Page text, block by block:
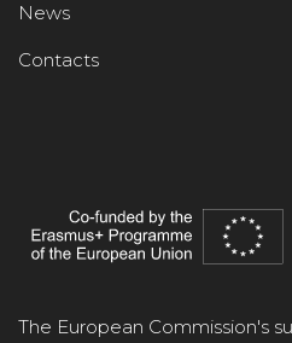
News
Contacts
The European Commission's